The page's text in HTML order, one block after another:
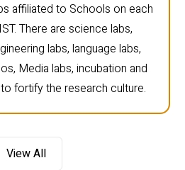
affiliated to Schools on each
There are science labs,
labs, language labs,
Media labs, incubation and
fortify the research culture.
View All